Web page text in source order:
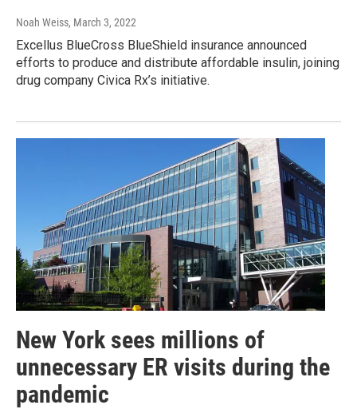
Noah Weiss, March 3, 2022
Excellus BlueCross BlueShield insurance announced
efforts to produce and distribute affordable insulin, joining
drug company Civica Rx’s initiative.
New York sees millions of
unnecessary ER visits during the
pandemic